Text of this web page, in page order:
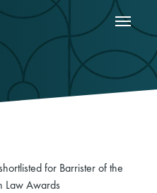
Show
for Barrister of the
Law Awards